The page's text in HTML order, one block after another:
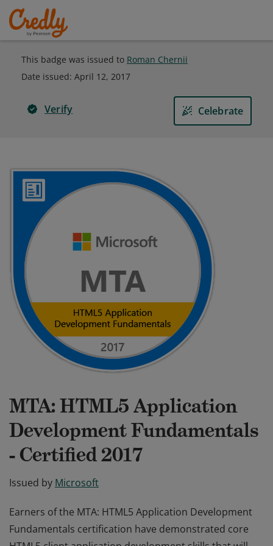
This badge was issued to Roman Chernii
Date issued: April 12, 2017
Verify Celebrate
MTA: HTML5 Application
Development Fundamentals
- Certified 2017
Issued by Microsoft
Earners of the MTA: HTML5 Application Development
Fundamentals certification have demonstrated core